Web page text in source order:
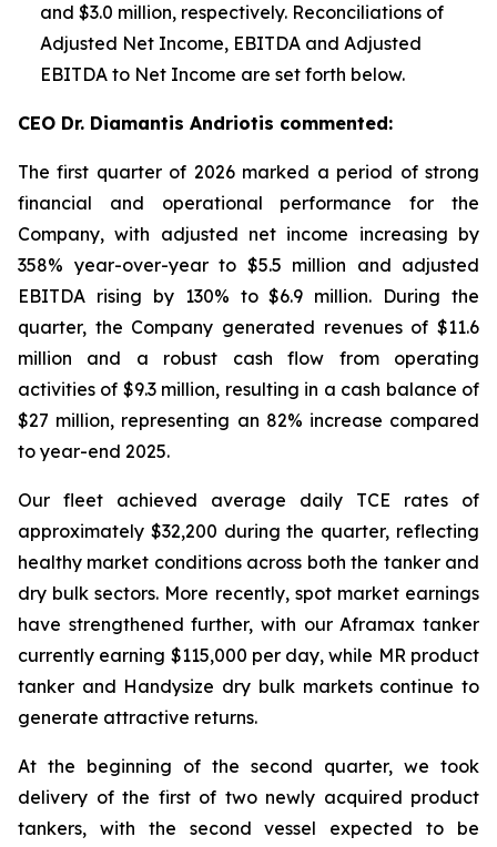
and $3.0 million, respectively. Reconciliations of
Adjusted Net Income, EBITDA and Adjusted
EBITDA to Net Income are set forth below.
CEO Dr. Diamantis Andriotis commented:
The first quarter of 2026 marked a period of strong
financial and operational performance for the
Company, with adjusted net income increasing by
358% year-over-year to $5.5 million and adjusted
EBITDA rising by 130% to $6.9 million. During the
quarter, the Company generated revenues of $11.6
million and a robust cash flow from operating
activities of $9.3 million, resulting in a cash balance of
$27 million, representing an 82% increase compared
to year-end 2025.
Our fleet achieved average daily TCE rates of
approximately $32,200 during the quarter, reflecting
healthy market conditions across both the tanker and
dry bulk sectors. More recently, spot market earnings
have strengthened further, with our Aframax tanker
currently earning $115,000 per day, while MR product
tanker and Handysize dry bulk markets continue to
generate attractive returns.
At the beginning of the second quarter, we took
delivery of the first of two newly acquired product
tankers, with the second vessel expected to be